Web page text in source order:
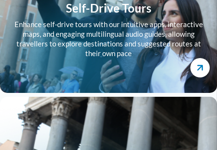
Self-Drive Tours
Enhance self-drive tours with our intuitive apps, interactive
maps, and engaging multilingual audio guides, allowing
travellers to explore destinations and suggested routes at
their own pace